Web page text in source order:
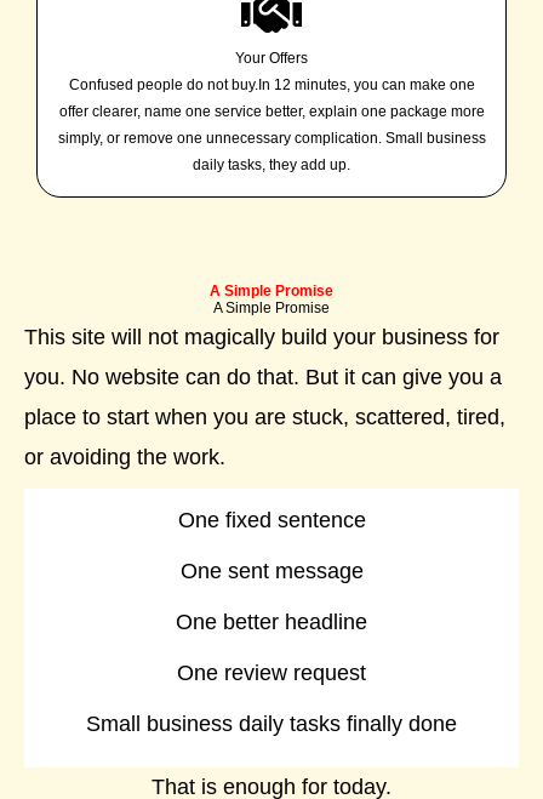
Your Offers
Confused people do not buy.In 12 minutes, you can make one
offer clearer, name one service better, explain one package more
simply, or remove one unnecessary complication. Small business
daily tasks, they add up.
A Simple Promise
A Simple Promise
This site will not magically build your business for
you. No website can do that. But it can give you a
place to start when you are stuck, scattered, tired,
or avoiding the work.
One fixed sentence
One sent message
One better headline
One review request
Small business daily tasks finally done
That is enough for today.